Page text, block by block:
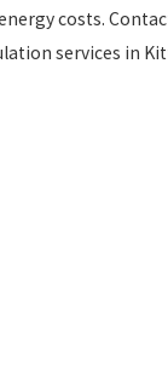
costs.
services in